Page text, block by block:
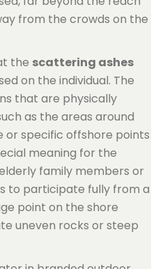
from the crowds on the
the scattering ashes
on the individual. The
that are physically
as the areas around
or specific offshore points
meaning for the
family members or
to participate fully from a
point on the shore
uneven rocks or steep